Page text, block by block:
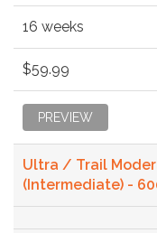
16 weeks
$59.99
PREVIEW
Ultra / Trail
(Intermediate) -